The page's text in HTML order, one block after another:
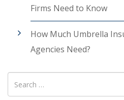
Firms Need to Know
How Much Umbrella
Agencies Need?
Search
for